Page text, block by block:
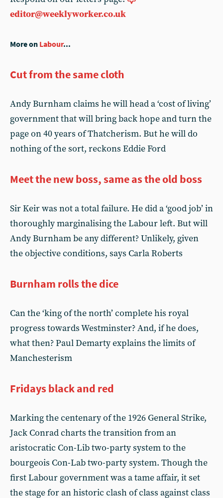
editor@weeklyworker.co.uk
More on Labour...
Cut from the same cloth
Andy Burnham claims he will head a ‘cost of living’
government that will bring back hope and turn the
page on 40 years of Thatcherism. But he will do
nothing of the sort, reckons Eddie Ford
Meet the new boss, same as the old boss
Sir Keir was not a total failure. He did a ‘good job’ in
thoroughly marginalising the Labour left. But will
Andy Burnham be any different? Unlikely, given
the objective conditions, says Carla Roberts
Burnham rolls the dice
Can the ‘king of the north’ complete his royal
progress towards Westminster? And, if he does,
what then? Paul Demarty explains the limits of
Manchesterism
Fridays black and red
Marking the centenary of the 1926 General Strike,
Jack Conrad charts the transition from an
aristocratic Con-Lib two-party system to the
bourgeois Con-Lab two-party system. Though the
first Labour government was a tame affair, it set
the stage for an historic clash of class against class